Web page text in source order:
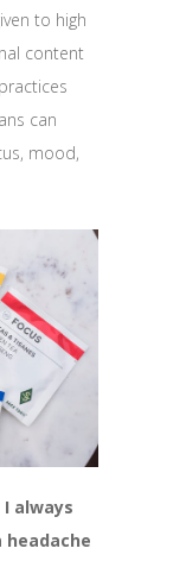
to high
content
can
mood,
always